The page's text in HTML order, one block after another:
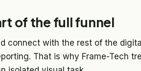
of the full funnel
connect with the rest of the
That is why Frame-Tech